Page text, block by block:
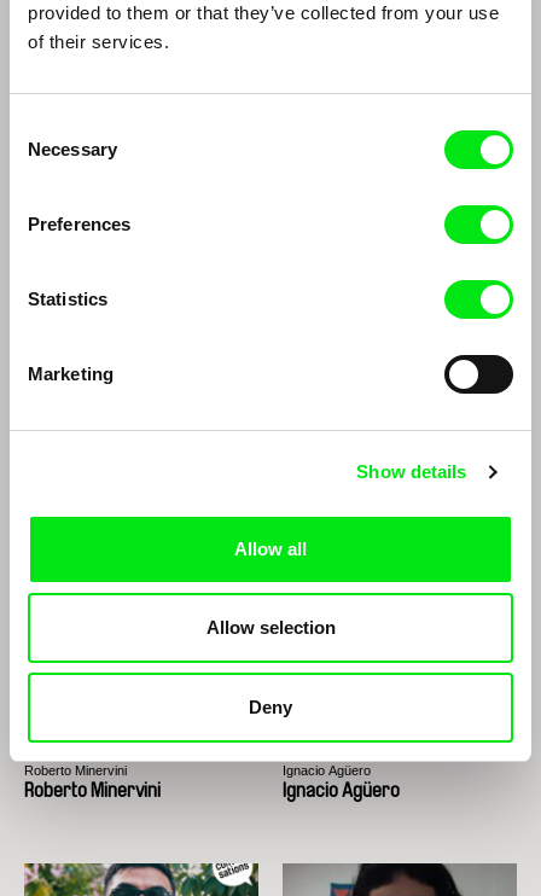
provided to them or that they’ve collected from your use
of their services.
Selection
Necessary
Preferences
Statistics
Marketing
Show details
Allow all
Allow selection
Deny
The Two Joãos Indigenous films from Taiwan
Roberto Minervini
Roberto Minervini
Ignacio Agüero
Ignacio Agüero